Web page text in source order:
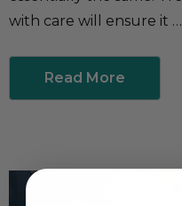
with care will ensure it …
Read More